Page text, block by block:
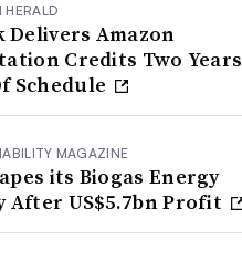
HERALD
Delivers Amazon
Credits Two Years
Schedule
MAGAZINE
its Biogas Energy
After US$5.7bn Profit